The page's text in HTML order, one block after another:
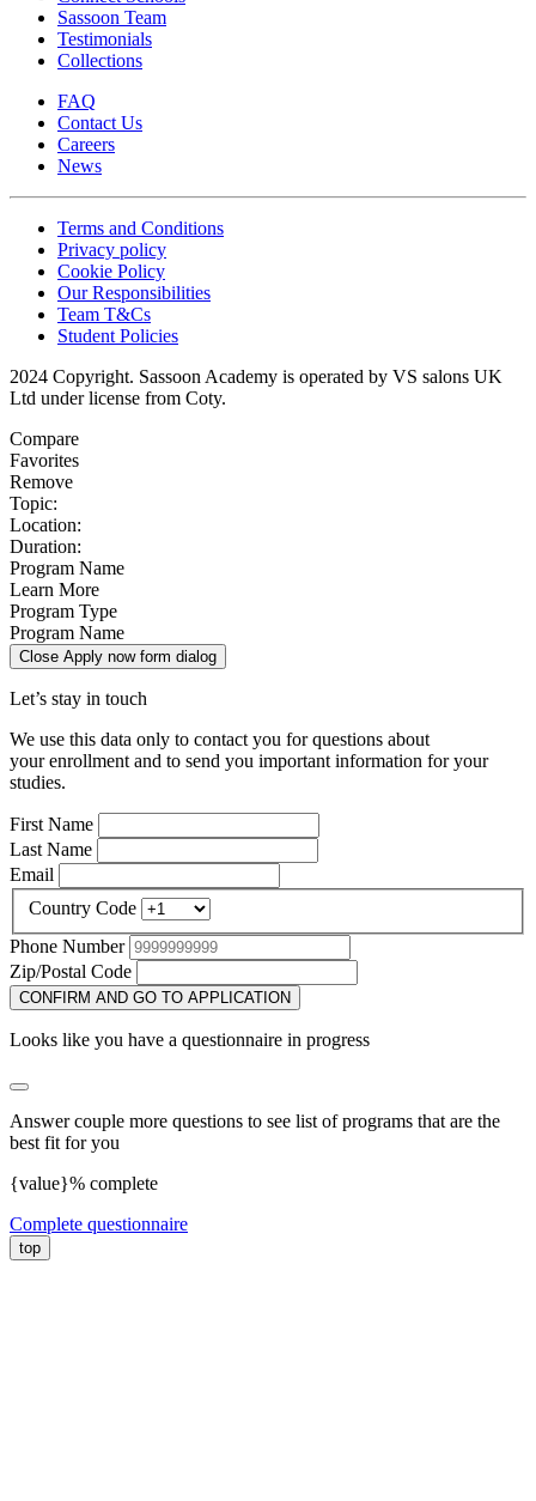
Sassoon Team
Testimonials
Collections
FAQ
Contact Us
Careers
News
Terms and Conditions
Privacy policy
Cookie Policy
Our Responsibilities
Team T&Cs
Student Policies
2024 Copyright. Sassoon Academy is operated by VS salons UK
Ltd under license from Coty.
Compare
Favorites
Remove
Topic:
Location:
Duration:
Program Name
Learn More
Program Type
Program Name
Close Apply now form dialog
Let’s stay in touch
We use this data only to contact you for questions about
your enrollment and to send you important information for your
studies.
First Name
Last Name
Email
Country Code
Phone Number
Zip/Postal Code
CONFIRM AND GO TO APPLICATION
Looks like you have a questionnaire in progress
Answer couple more questions to see list of programs that are the
best fit for you
{value}% complete
Complete questionnaire
top